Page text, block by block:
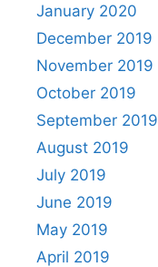
January 2020
December 2019
November 2019
October 2019
September 2019
August 2019
July 2019
June 2019
May 2019
April 2019